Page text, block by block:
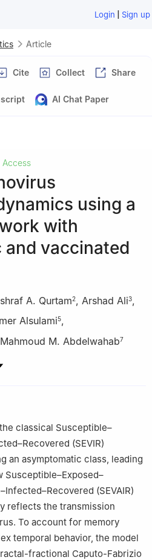
Login | Sign up
Article
Cite Collect Share
AI Chat Paper
Access
using a
with
vaccinated
A. Qurtam2, Arshad Ali3,
Alsulami5,
Mahmoud M. Abdelwahab7
College of Science, University of
Riyadh, 11623, Saudi Arabia
University of Malakand,
18800, Pakistan
Faculty of Science, Islamic
42351, Saudi Arabia
Turabah University College, Taif
College of Science, Qassim
Arabia
and Statistics, Imam Mohammad
Riyadh 11623, Saudi Arabia
classical Susceptible–
(SEVIR)
an asymptomatic class, leading
Susceptible–Exposed–
(SEVAIR)
reflects the transmission
To account for memory
temporal behavior, the model
fractional Caputo-Fabrizio